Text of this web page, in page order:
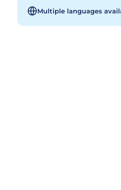
Multiple languages